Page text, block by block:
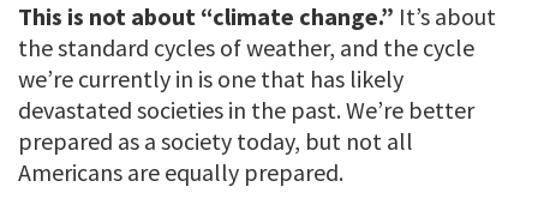
This is not about “climate change.” It’s about
the standard cycles of weather, and the cycle
we’re currently in is one that has likely
devastated societies in the past. We’re better
prepared as a society today, but not all
Americans are equally prepared.